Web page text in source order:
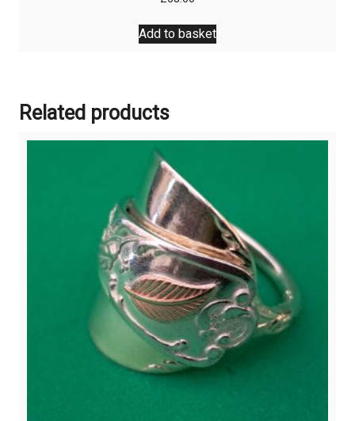
Add to basket
Related products